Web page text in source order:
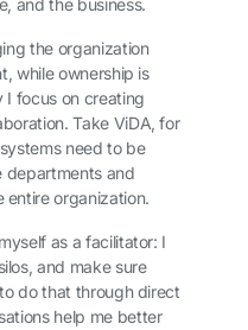
and the business.
the organization
while ownership is
I focus on creating
Take ViDA, for
need to be
departments and
entire organization.
as a facilitator: I
and make sure
do that through direct
help me better